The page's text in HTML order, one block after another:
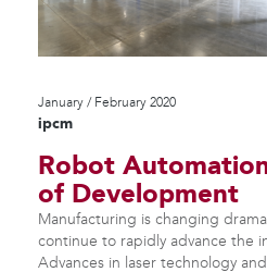
January / February 2020
ipcm
Robot
of Development
Manufacturing is changing
continue to rapidly advance the
Advances in laser technology